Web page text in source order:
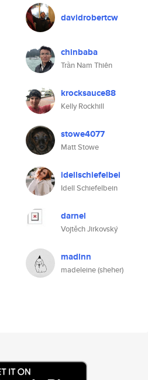
davidrobertcw
chinbaba
Trần Nam Thiên
krocksauce88
Kelly Rockhill
stowe4077
Matt Stowe
idellschiefelbei
Idell Schiefelbein
darnel
Vojtěch Jirkovský
madlnn
madeleine (sheher)